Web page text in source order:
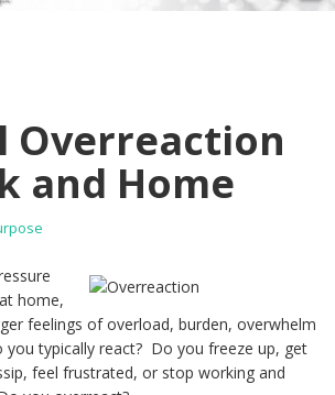
Overreaction
and Home
home,
feelings of overload, burden, overwhelm
you typically react? Do you freeze up, get
feel frustrated, or stop working and